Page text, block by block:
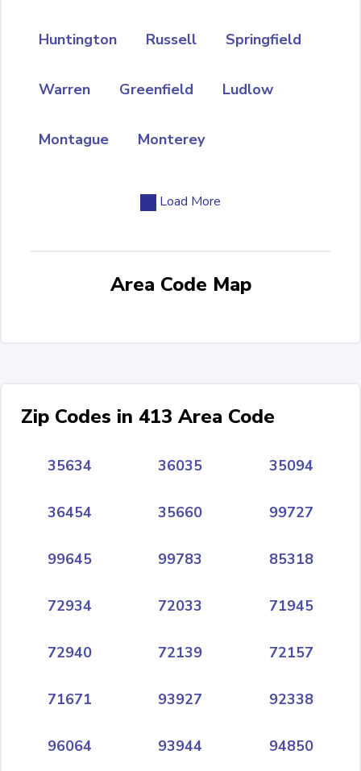
Huntington Russell Springfield
Warren Greenfield Ludlow
Montague Monterey
Load More
Area Code Map
Zip Codes in 413 Area Code
35634 36035 35094
36454 35660 99727
99645 99783 85318
72934 72033 71945
72940 72139 72157
71671 93927 92338
96064 93944 94850